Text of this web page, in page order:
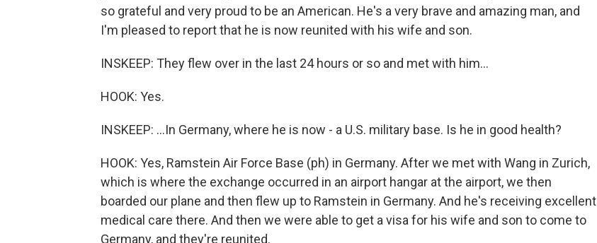
so grateful and very proud to be an American. He's a very brave and amazing man, and
I'm pleased to report that he is now reunited with his wife and son.
INSKEEP: They flew over in the last 24 hours or so and met with him...
HOOK: Yes.
INSKEEP: ...In Germany, where he is now - a U.S. military base. Is he in good health?
HOOK: Yes, Ramstein Air Force Base (ph) in Germany. After we met with Wang in Zurich,
which is where the exchange occurred in an airport hangar at the airport, we then
boarded our plane and then flew up to Ramstein in Germany. And he's receiving excellent
medical care there. And then we were able to get a visa for his wife and son to come to
Germany, and they're reunited.